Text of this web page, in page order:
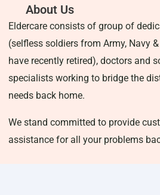
About Us
Eldercare consists of group of
(selfless soldiers from Army, Navy
have recently retired), doctors and
specialists working to bridge the
needs back home.
We stand committed to provide
assistance for all your problems